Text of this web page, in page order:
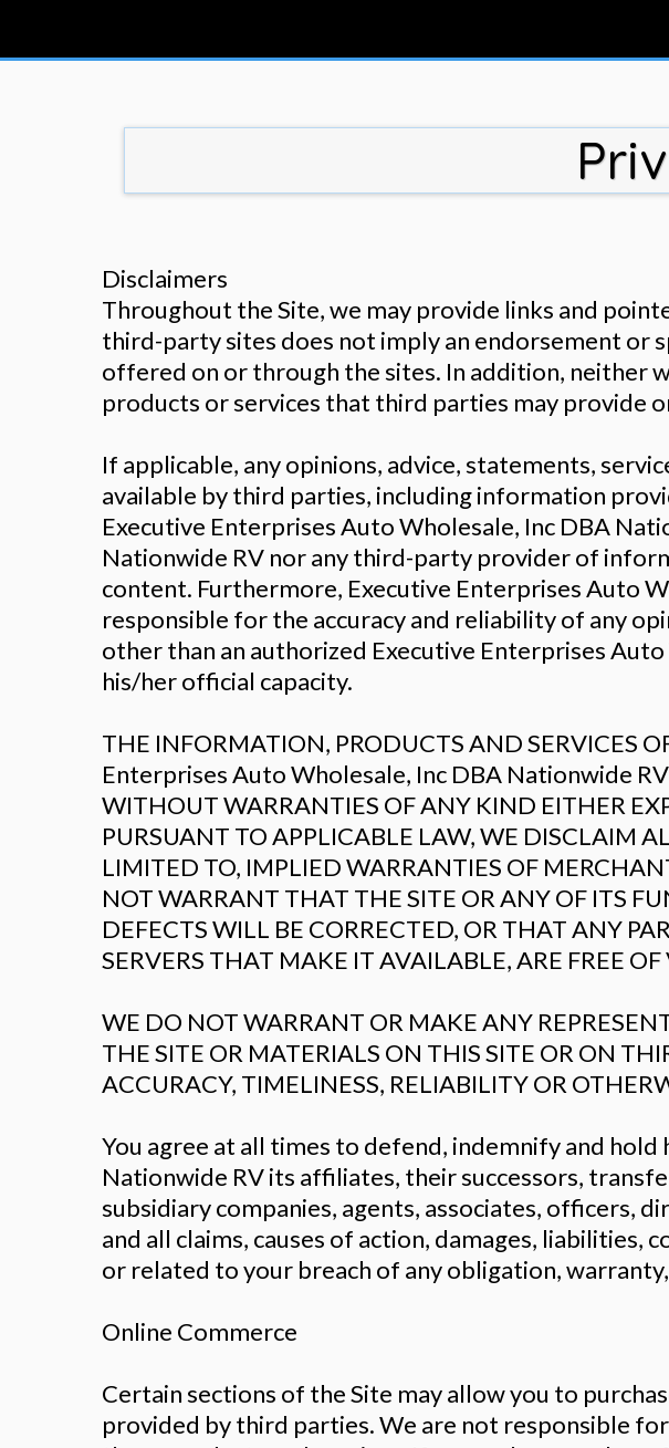
Disclaimers
Throughout the Site, we may provide links and
third-party sites does not imply an endorsement or
offered on or through the sites. In addition, neither
products or services that third parties may provide
If applicable, any opinions, advice, statements,
available by third parties, including information
Executive Enterprises Auto Wholesale, Inc DBA
Nationwide RV nor any third-party provider of
content. Furthermore, Executive Enterprises Auto
responsible for the accuracy and reliability of any
other than an authorized Executive Enterprises
his/her official capacity.
THE INFORMATION, PRODUCTS AND SERVICES
Enterprises Auto Wholesale, Inc DBA Nationwide RV
WITHOUT WARRANTIES OF ANY KIND EITHER
PURSUANT TO APPLICABLE LAW, WE DISCLAIM
LIMITED TO, IMPLIED WARRANTIES OF
NOT WARRANT THAT THE SITE OR ANY OF ITS
DEFECTS WILL BE CORRECTED, OR THAT ANY
SERVERS THAT MAKE IT AVAILABLE, ARE FREE
WE DO NOT WARRANT OR MAKE ANY
THE SITE OR MATERIALS ON THIS SITE OR ON
ACCURACY, TIMELINESS, RELIABILITY OR
You agree at all times to defend, indemnify and
Nationwide RV its affiliates, their successors,
subsidiary companies, agents, associates, officers,
and all claims, causes of action, damages, liabilities,
or related to your breach of any obligation,
Online Commerce
Certain sections of the Site may allow you to
provided by third parties. We are not responsible